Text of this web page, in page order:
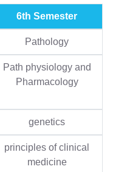
6th Semester
Pathology
Path physiology and
Pharmacology
genetics
principles of clinical
medicine